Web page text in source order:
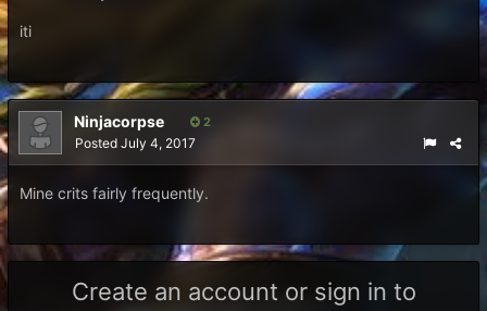
iti
Ninjacorpse 2
Posted July 4, 2017
Mine crits fairly frequently.
Create an account or sign in to